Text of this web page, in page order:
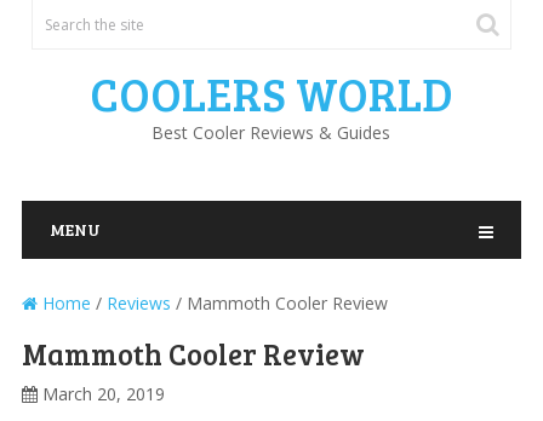
COOLERS WORLD
Best Cooler Reviews & Guides
MENU
Home / Reviews / Mammoth Cooler Review
Mammoth Cooler Review
March 20, 2019